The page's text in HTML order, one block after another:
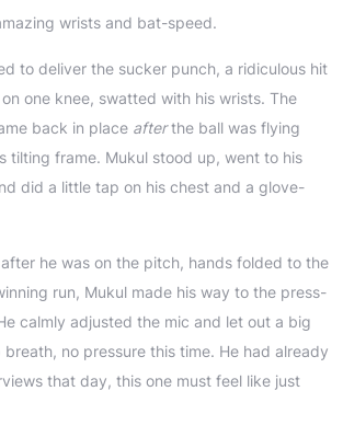
wrists and bat-speed.
to deliver the sucker punch, a ridiculous hit
one knee, swatted with his wrists. The
back in place afterthe ball was flying
tilting frame. Mukul stood up, went to his
did a little tap on his chest and a glove-
he was on the pitch, hands folded to the
run, Mukul made his way to the press-
calmly adjusted the mic and let out a big
no pressure this time. He had already
that day, this one must feel like just